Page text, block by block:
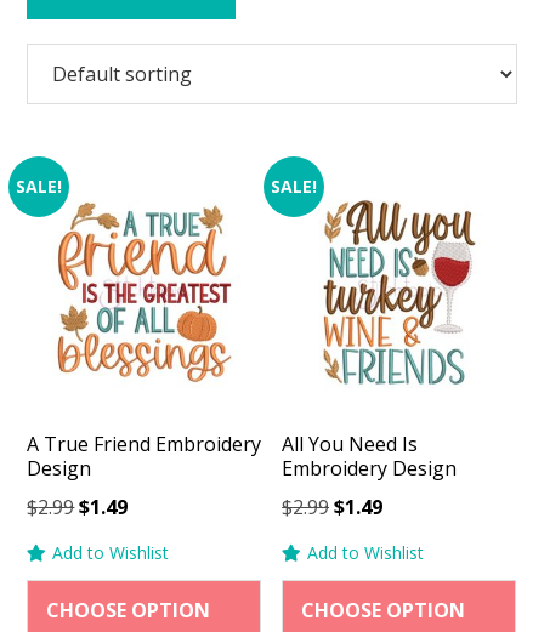
SALE!
A True Friend Embroidery
Design
$2.99Original
was:
$2.99.
$1.49Current
is:
$1.49.
Add to Wishlist
SALE!
All You Need Is
Embroidery Design
$2.99Original
was:
$2.99.
$1.49Current
is:
$1.49.
Add to Wishlist